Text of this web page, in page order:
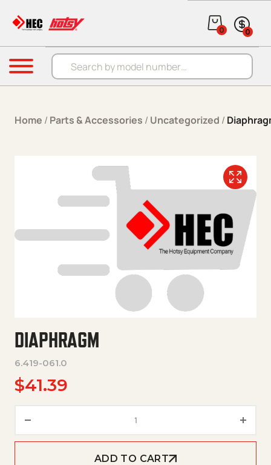
Products search
0 0
Menu
Home / Parts & Accessories / Uncategorized /
DIAPHRAGM
6.419-061.0
$41.39
ADD TO CART